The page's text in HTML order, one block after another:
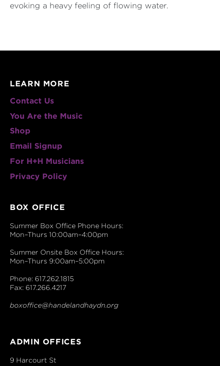
evoking a heavy feeling of flowing water.
LEARN MORE
Contact Us
You Are the Music
Shop
Email Signup
For H+H Musicians
Privacy Policy
BOX OFFICE
Summer Box Office Phone Hours:
Mon–Thurs 10:00am–4:00pm
Summer Onsite Box Office Hours:
Mon–Thurs 9:00am–5:00pm
Phone: 617.262.1815
Fax: 617.266.4217
boxoffice@handelandhaydn.org
ADMIN OFFICES
9 Harcourt St